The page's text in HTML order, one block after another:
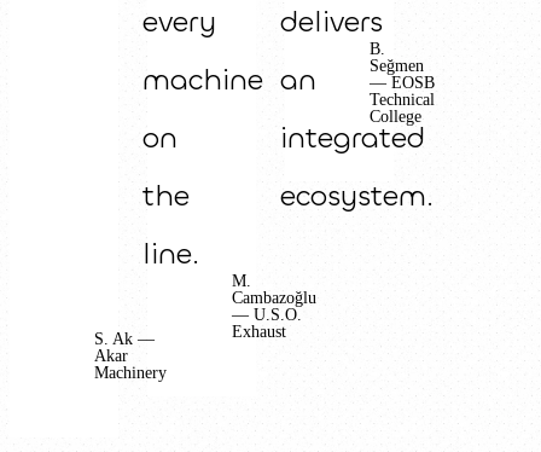
every
machine
on
the
line.
S. Ak —
Akar
Machinery
delivers
an
integrated
ecosystem.
M.
Cambazoğlu
— U.S.O.
Exhaust
B.
Seğmen
— EOSB
Technical
College